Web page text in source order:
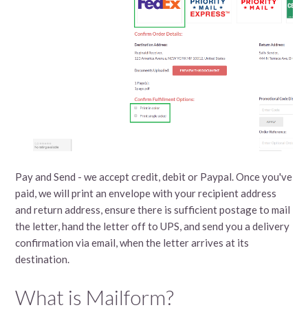
Pay and Send - we accept credit, debit or Paypal. Once you've
paid, we will print an envelope with your recipient address
and return address, ensure there is sufficient postage to mail
the letter, hand the letter off to UPS, and send you a delivery
confirmation via email, when the letter arrives at its
destination.
What is Mailform?